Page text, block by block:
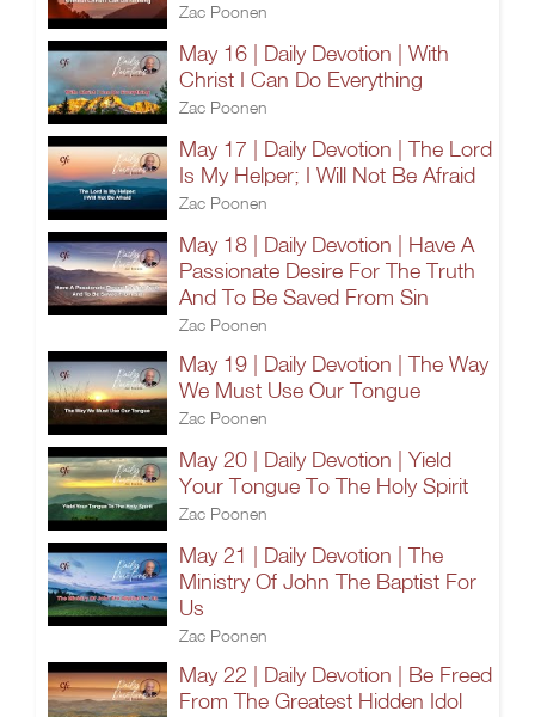
Zac Poonen
May 16 | Daily Devotion | With
Christ I Can Do Everything
Zac Poonen
May 17 | Daily Devotion | The Lord
Is My Helper; I Will Not Be Afraid
Zac Poonen
May 18 | Daily Devotion | Have A
Passionate Desire For The Truth
And To Be Saved From Sin
Zac Poonen
May 19 | Daily Devotion | The Way
We Must Use Our Tongue
Zac Poonen
May 20 | Daily Devotion | Yield
Your Tongue To The Holy Spirit
Zac Poonen
May 21 | Daily Devotion | The
Ministry Of John The Baptist For
Us
Zac Poonen
May 22 | Daily Devotion | Be Freed
From The Greatest Hidden Idol